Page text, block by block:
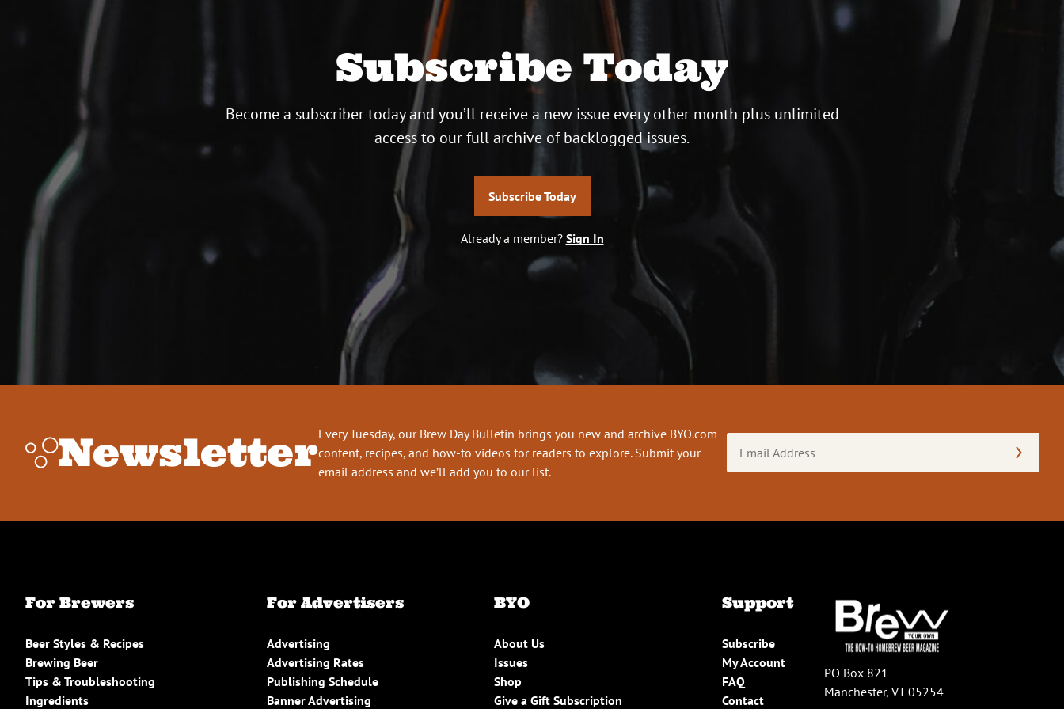
Subscribe Today
Become a subscriber today and you’ll receive a new issue every other month plus unlimited
access to our full archive of backlogged issues.
Subscribe Today
Already a member? Sign In
NewsletterEvery Tuesday, our Brew Day Bulletin brings you new and archive BYO.com
content, recipes, and how-to videos for readers to explore. Submit your
email address and we’ll add you to our list.
Address
For Brewers
Beer Styles & Recipes
Brewing Beer
Tips & Troubleshooting
Ingredients
For Advertisers
Advertising
Advertising Rates
Publishing Schedule
Banner Advertising
BYO
About Us
Issues
Shop
Give a Gift Subscription
Support
Subscribe
My Account
FAQ
Contact
PO Box 821
Manchester, VT 05254